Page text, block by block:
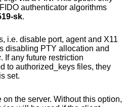
makes sense for the FIDO authenticator algorithms
sk.
i.e. disable port, agent and X11
. If any future restriction
will be included in this set.